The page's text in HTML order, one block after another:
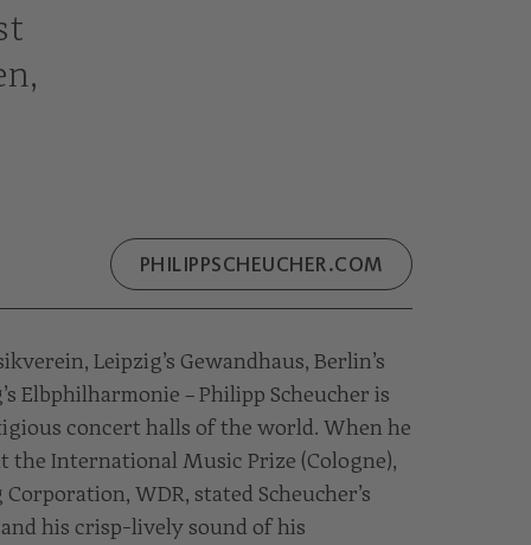
PHILIPPSCHEUCHER.COM
Leipzig’s Gewandhaus, Berlin’s
Elbphilharmonie – Philipp Scheucher is
concert halls of the world. When he
the International Music Prize (Cologne),
WDR, stated Scheucher’s
his crisp-lively sound of his